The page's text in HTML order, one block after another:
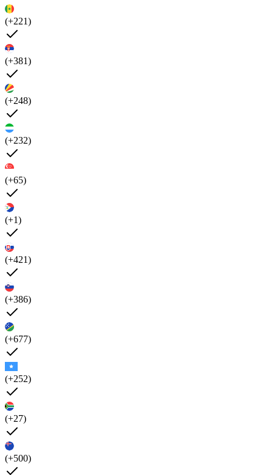
(+221)
(+381)
(+248)
(+232)
(+65)
(+1)
(+421)
(+386)
(+677)
(+252)
(+27)
(+500)